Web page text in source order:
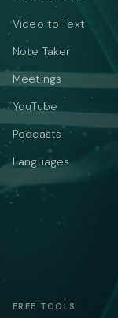
Video to Text
Note Taker
Meetings
YouTube
Podcasts
Languages
FREE TOOLS